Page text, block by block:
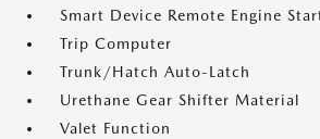
Smart Device Remote Engine
Trip Computer
Trunk/Hatch Auto-Latch
Urethane Gear Shifter Material
Valet Function